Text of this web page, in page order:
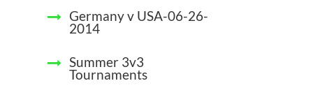
Germany v USA-06-26-
2014
Summer 3v3
Tournaments